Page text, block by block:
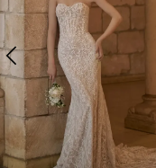
5
7
8